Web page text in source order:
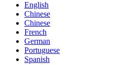
English
Chinese
Chinese
French
German
Portuguese
Spanish